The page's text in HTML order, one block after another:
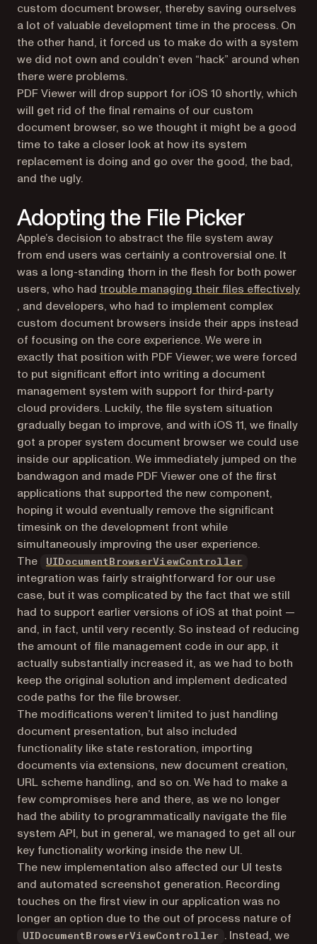
custom document browser, thereby saving ourselves
a lot of valuable development time in the process. On
the other hand, it forced us to make do with a system
we did not own and couldn’t even “hack” around when
there were problems.
PDF Viewer will drop support for iOS 10 shortly, which
will get rid of the final remains of our custom
document browser, so we thought it might be a good
time to take a closer look at how its system
replacement is doing and go over the good, the bad,
and the ugly.
Adopting the File Picker
Apple’s decision to abstract the file system away
from end users was certainly a controversial one. It
was a long-standing thorn in the flesh for both power
users, who had trouble managing their files effectively
(opens in a new tab)
, and developers, who had to implement complex
custom document browsers inside their apps instead
of focusing on the core experience. We were in
exactly that position with PDF Viewer; we were forced
to put significant effort into writing a document
management system with support for third-party
cloud providers. Luckily, the file system situation
gradually began to improve, and with iOS 11, we finally
got a proper system document browser we could use
inside our application. We immediately jumped on the
bandwagon and made PDF Viewer one of the first
applications that supported the new component,
hoping it would eventually remove the significant
timesink on the development front while
simultaneously improving the user experience.
The
UIDocumentBrowserViewController
integration was fairly straightforward for our use
case, but it was complicated by the fact that we still
had to support earlier versions of iOS at that point —
and, in fact, until very recently. So instead of reducing
the amount of file management code in our app, it
actually substantially increased it, as we had to both
keep the original solution and implement dedicated
code paths for the file browser.
The modifications weren’t limited to just handling
document presentation, but also included
functionality like state restoration, importing
documents via extensions, new document creation,
URL scheme handling, and so on. We had to make a
few compromises here and there, as we no longer
had the ability to programmatically navigate the file
system API, but in general, we managed to get all our
key functionality working inside the new UI.
The new implementation also affected our UI tests
and automated screenshot generation. Recording
touches on the first view in our application was no
longer an option due to the out of process nature of
UIDocumentBrowserViewController
. Instead, we